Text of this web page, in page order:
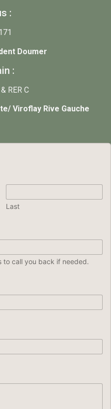
:
Doumer
:
RER C
Viroflay Rive Gauche
Last
to call you back if needed.